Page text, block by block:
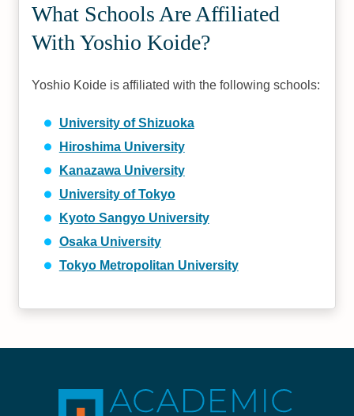
What Schools Are Affiliated
With Yoshio Koide?
Yoshio Koide is affiliated with the following schools:
University of Shizuoka
Hiroshima University
Kanazawa University
University of Tokyo
Kyoto Sangyo University
Osaka University
Tokyo Metropolitan University